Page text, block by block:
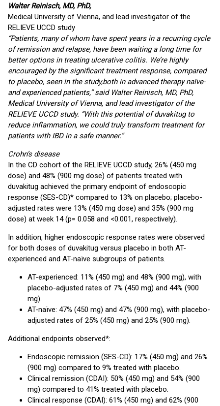
Walter Reinisch, MD, PhD,
Medical University of Vienna, and lead investigator of the
RELIEVE UCCD study
“Patients, many of whom have spent years in a recurring cycle
of remission and relapse, have been waiting a long time for
better options in treating ulcerative colitis. We’re highly
encouraged by the significant treatment response, compared
to placebo, seen in the study,both in advanced therapy naïve-
and experienced patients,” said Walter Reinisch, MD, PhD,
Medical University of Vienna, and lead investigator of the
RELIEVE UCCD study. “With this potential of duvakitug to
reduce inflammation, we could truly transform treatment for
patients with IBD in a safe manner.”
Crohn’s disease
In the CD cohort of the RELIEVE UCCD study, 26% (450 mg
dose) and 48% (900 mg dose) of patients treated with
duvakitug achieved the primary endpoint of endoscopic
response (SES-CD)* compared to 13% on placebo; placebo-
adjusted rates were 13% (450 mg dose) and 35% (900 mg
dose) at week 14 (p= 0.058 and <0.001, respectively).
In addition, higher endoscopic response rates were observed
for both doses of duvakitug versus placebo in both AT-
experienced and AT-naïve subgroups of patients.
AT-experienced: 11% (450 mg) and 48% (900 mg), with
placebo-adjusted rates of 7% (450 mg) and 44% (900
mg).
AT-naïve: 47% (450 mg) and 47% (900 mg), with placebo-
adjusted rates of 25% (450 mg) and 25% (900 mg).
Additional endpoints observed*:
Endoscopic remission (SES-CD): 17% (450 mg) and 26%
(900 mg) compared to 9% treated with placebo.
Clinical remission (CDAI): 50% (450 mg) and 54% (900
mg) compared to 41% treated with placebo.
Clinical response (CDAI): 61% (450 mg) and 62% (900